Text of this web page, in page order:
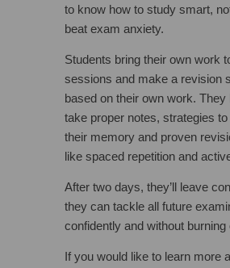
to know how to study smart,
beat exam anxiety.
Students bring their own work
sessions and make a revision
based on their own work. They
take proper notes, strategies
their memory and proven
like spaced repetition and
After two days, they’ll leave
they can tackle all future
confidently and without burning
If you would like to learn more